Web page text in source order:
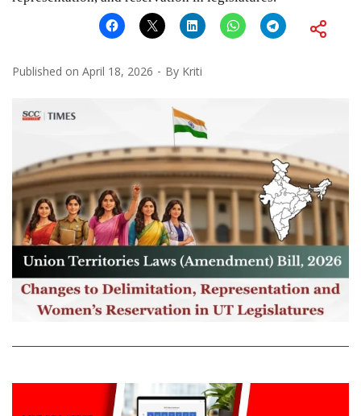
Published on April 18, 2026 By Kriti